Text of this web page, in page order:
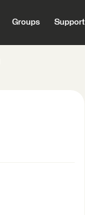
Groups Support